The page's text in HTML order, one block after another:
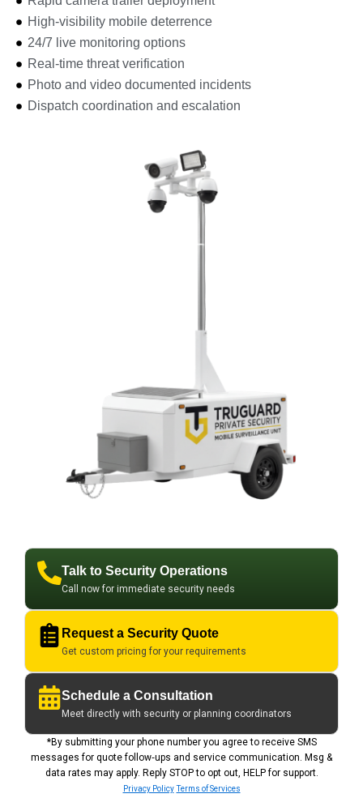
High-visibility mobile deterrence
24/7 live monitoring options
Real-time threat verification
Photo and video documented incidents
Dispatch coordination and escalation
Talk to Security Operations
Call now for immediate security needs
Request a Security Quote
Get custom pricing for your requirements
Schedule a Consultation
Meet directly with security or planning coordinators
*By submitting your phone number you agree to receive SMS
messages for quote follow‑ups and service communication. Msg &
data rates may apply. Reply STOP to opt out, HELP for support.
Privacy Policy Terms of Services